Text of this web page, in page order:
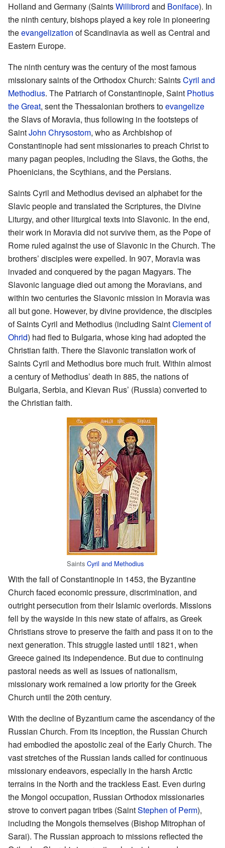
Holland and Germany (SaintsWillibrord and Boniface). In
the ninth century, bishops played a key role in pioneering
theevangelization of Scandinavia as well as Central and
Eastern Europe.
The ninth century was the century of the most famous
missionary saints of the Orthodox Church: SaintsCyril and
Methodius. The Patriarch of Constantinople, Saint Photius
the Great, sent the Thessalonian brothers toevangelize
the Slavs of Moravia, thus following in the footsteps of
SaintJohn Chrysostom, who as Archbishop of
Constantinople had sent missionaries to preach Christ to
many pagan peoples, including the Slavs, the Goths, the
Phoenicians, the Scythians, and the Persians.
Saints Cyril and Methodius devised an alphabet for the
Slavic people and translated the Scriptures, the Divine
Liturgy, and other liturgical texts into Slavonic. In the end,
their work in Moravia did not survive them, as the Pope of
Rome ruled against the use of Slavonic in the Church. The
brothers’ disciples were expelled. In 907, Moravia was
invaded and conquered by the pagan Magyars. The
Slavonic language died out among the Moravians, and
within two centuries the Slavonic mission in Moravia was
all but gone. However, by divine providence, the disciples
of Saints Cyril and Methodius (including SaintClement of
Ohrid) had fled to Bulgaria, whose king had adopted the
Christian faith. There the Slavonic translation work of
Saints Cyril and Methodius bore much fruit. Within almost
a century of Methodius’ death in 885, the nations of
Bulgaria, Serbia, and Kievan Rus’ (Russia) converted to
the Christian faith.
Saints Cyril and Methodius
With the fall of Constantinople in 1453, the Byzantine
Church faced economic pressure, discrimination, and
outright persecution from their Islamic overlords. Missions
fell by the wayside in this new state of affairs, as Greek
Christians strove to preserve the faith and pass it on to the
next generation. This struggle lasted until 1821, when
Greece gained its independence. But due to continuing
pastoral needs as well as issues of nationalism,
missionary work remained a low priority for the Greek
Church until the 20th century.
With the decline of Byzantium came the ascendancy of the
Russian Church. From its inception, the Russian Church
had embodied the apostolic zeal of the Early Church. The
vast stretches of the Russian lands called for continuous
missionary endeavors, especially in the harsh Arctic
terrains in the North and the trackless East. Even during
the Mongol occupation, Russian Orthodox missionaries
strove to convert pagan tribes (SaintStephen of Perm),
including the Mongols themselves (Bishop Mitrophan of
Sarai). The Russian approach to missions reflected the